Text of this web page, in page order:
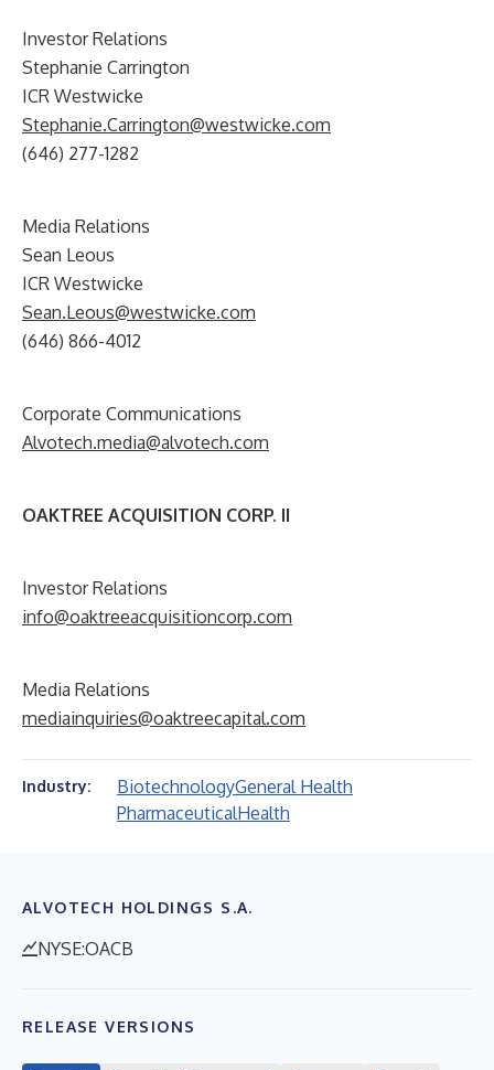
Investor Relations
Stephanie Carrington
ICR Westwicke
Stephanie.Carrington@westwicke.com
(646) 277-1282
Media Relations
Sean Leous
ICR Westwicke
Sean.Leous@westwicke.com
(646) 866-4012
Corporate Communications
Alvotech.media@alvotech.com
OAKTREE ACQUISITION CORP. II
Investor Relations
info@oaktreeacquisitioncorp.com
Media Relations
mediainquiries@oaktreecapital.com
Industry: BiotechnologyGeneral Health
PharmaceuticalHealth
ALVOTECH HOLDINGS S.A.
NYSE:OACB
RELEASE VERSIONS